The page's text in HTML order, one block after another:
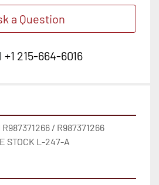
a Question
+1 215-664-6016
/ R987371266
STOCK L-247-A